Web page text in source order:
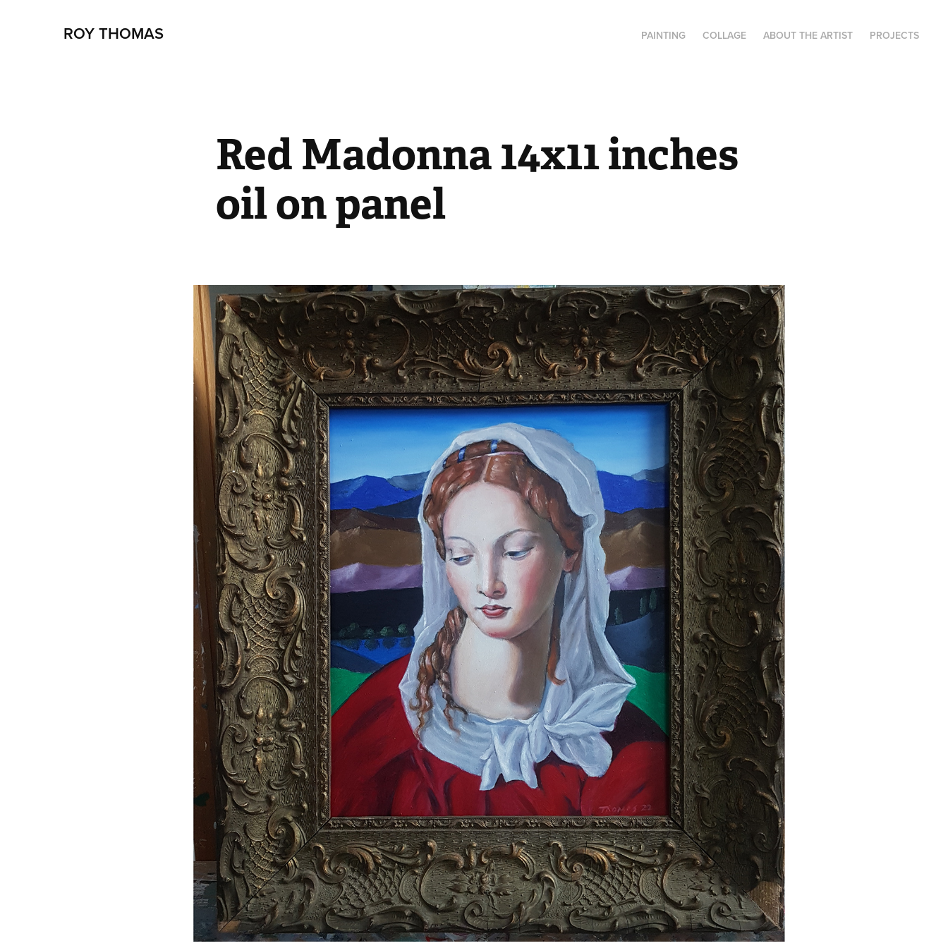
ROY THOMAS PAINTING COLLAGE ABOUT THE ARTIST PROJECTS
Red Madonna 14x11 inches
oil on panel